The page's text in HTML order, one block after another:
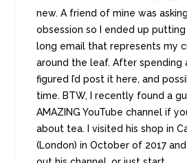
new. A friend of mine was
obsession so I ended up
long email that represents my
around the leaf. After spending
figured I’d post it here, and
time. BTW, I recently found a
AMAZING YouTube channel if
about tea. I visited his shop in
(London) in October of 2017